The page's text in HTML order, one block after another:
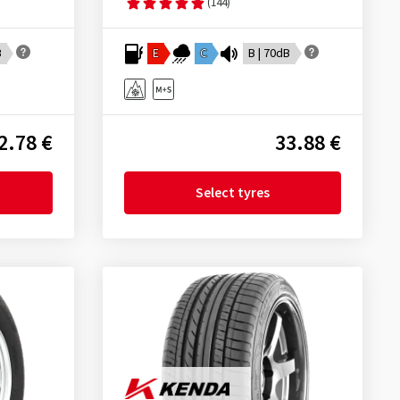
€
E C B | 70dB
33.88 €
Select tyres